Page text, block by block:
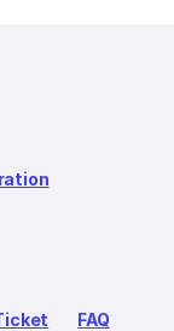
FAQ